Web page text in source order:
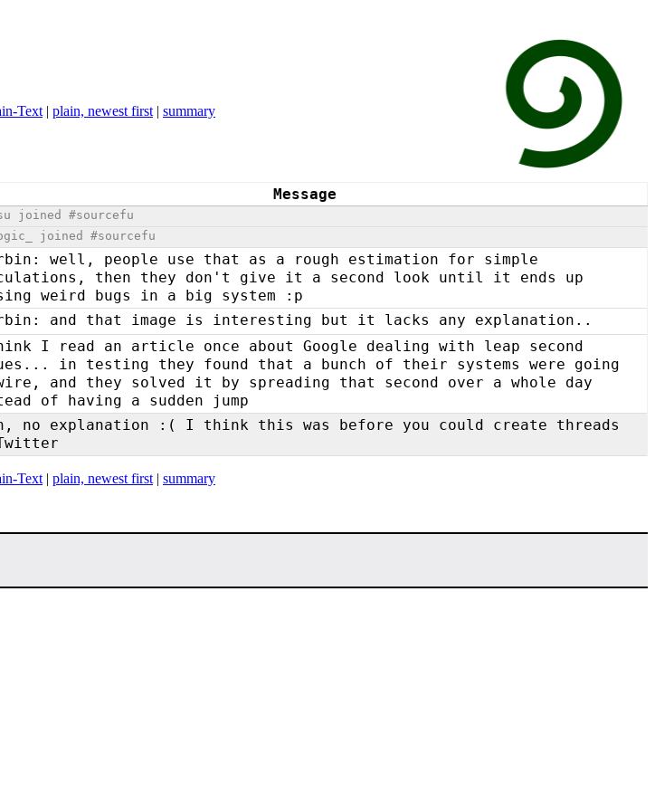
Text | plain, newest first | summary
Message
joined #sourcefu
joined #sourcefu
well, people use that as a rough estimation for simple
then they don't give it a second look until it ends up
weird bugs in a big system :p
and that image is interesting but it lacks any explanation..
I read an article once about Google dealing with leap second
in testing they found that a bunch of their systems were going
and they solved it by spreading that second over a whole day
of having a sudden jump
no explanation :( I think this was before you could create threads
Text| plain, newest first| summary